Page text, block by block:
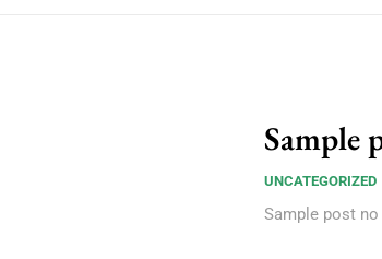
Sample
UNCATEGORIZED
Sample post no